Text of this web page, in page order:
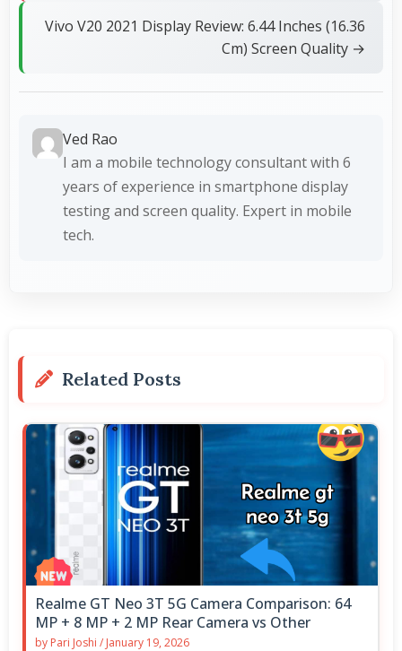
Vivo V20 2021 Display Review: 6.44 Inches (16.36
Cm) Screen Quality →
Ved Rao
I am a mobile technology consultant with 6
years of experience in smartphone display
testing and screen quality. Expert in mobile
tech.
Related Posts
Realme GT Neo 3T 5G Camera Comparison: 64
MP + 8 MP + 2 MP Rear Camera vs Other
by Pari Joshi / January 19, 2026